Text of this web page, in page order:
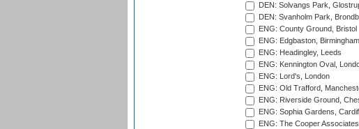
DEN: Solvangs Park,
DEN: Svanholm Park,
ENG: County Ground, Bristol
ENG: Edgbaston, Birmingham
ENG: Headingley, Leeds
ENG: Kennington Oval,
ENG: Lord's, London
ENG: Old Trafford,
ENG: Riverside Ground,
ENG: Sophia Gardens,
ENG: The Cooper